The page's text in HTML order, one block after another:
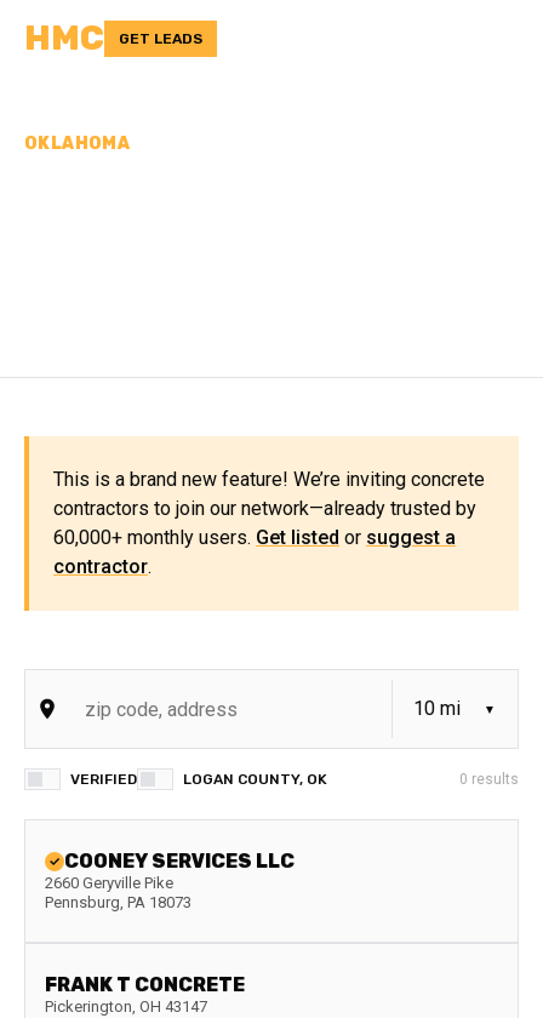
HMC GET LEADS
OKLAHOMA
This is a brand new feature! We’re inviting concrete
contractors to join our network—already trusted by
60,000+ monthly users. Get listed or suggest a
contractor.
VERIFIED LOGAN COUNTY, OK 0 results
COONEY SERVICES LLC
2660 Geryville Pike
Pennsburg, PA 18073
FRANK T CONCRETE
Pickerington, OH 43147